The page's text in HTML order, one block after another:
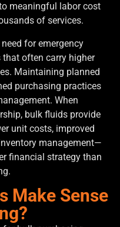
meaningful labor cost
of services.
for emergency
that often carry higher
Maintaining planned
purchasing practices
When
bulk fluids provide
unit costs, improved
management—
financial strategy than
Make Sense